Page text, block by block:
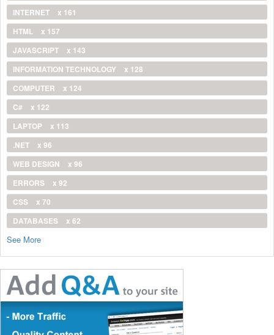
INTERNET
x 161
HTML
x 157
JAVASCRIPT
x 143
INFORMATION TECHNOLOGY
x 128
COMPUTER
x 124
C#
x 122
LAPTOP
x 113
.NET
x 96
WEB DESIGN
x 96
ERRORS
x 92
CSS
x 70
DATABASES
x 62
See More